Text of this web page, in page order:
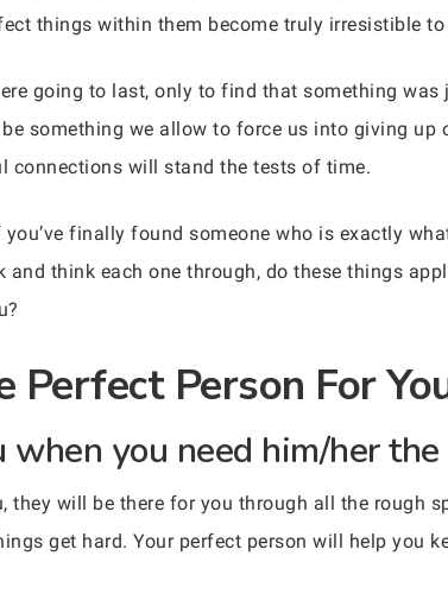
things within them become truly irresistible to
going to last, only to find that something was
something we allow to force us into giving up
connections will stand the tests of time.
finally found someone who is exactly
think each one through, do these things
Perfect Person For
you need him/her
they will be there for you through all the rough
get hard. Your perfect person will help you